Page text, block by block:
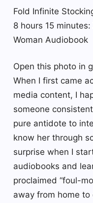
Fold Infinite
8 hours 15
Woman Audiobook
Open this photo in
When I first came
media content, I
someone
pure antidote to
know her through
surprise when I
audiobooks and
proclaimed “foul-
away from home to